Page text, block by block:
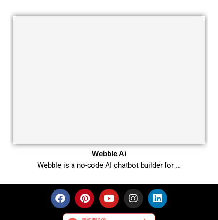
Webble Ai
Webble is a no-code AI chatbot builder for …